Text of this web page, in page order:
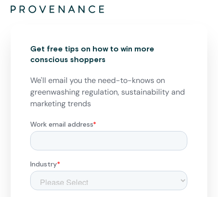
Get free tips on how to win more
conscious shoppers
We'll email you the need-to-knows on
greenwashing regulation, sustainability and
marketing trends